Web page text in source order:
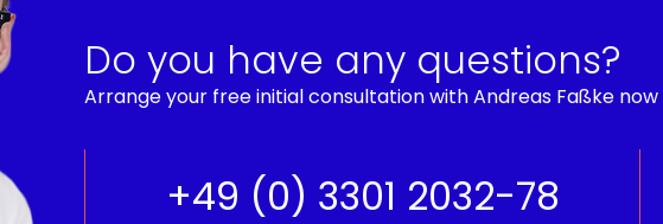
Do you have any questions?
Arrange your free initial consultation with Andreas Faßke now
+49 (0) 3301 2032-78